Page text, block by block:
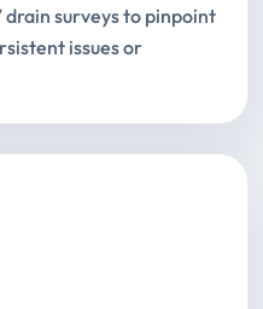
surveys to pinpoint
issues or